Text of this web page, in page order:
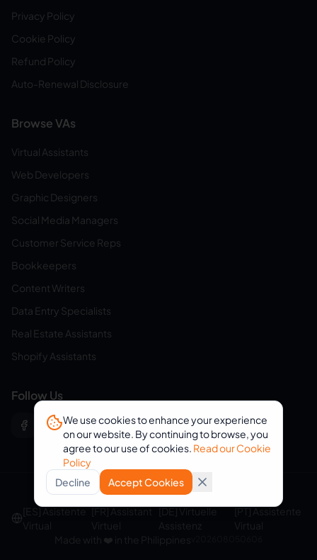
Privacy Policy
Cookie Policy
Refund Policy
Auto-Renewal Disclosure
Browse VAs
Virtual Assistants
Web Developers
Graphic Designers
Social Media Managers
Customer Service Reps
Bookkeepers
Content Writers
Data Entry Specialists
Real Estate Assistants
Shopify Assistants
Follow Us
© 2026 eVirtualAssistants. All rights reserved.
[ES] Asistente
Virtual
[FR] Assistant
Virtuel
[DE] Virtuelle
Assistenz
[PT] Assistente
Virtual
Made with ❤️ in the Philippines
We use cookies to enhance your experience
on our website. By continuing to browse, you
agree to our use of cookies. Read our Cookie
Policy
Decline
Accept Cookies